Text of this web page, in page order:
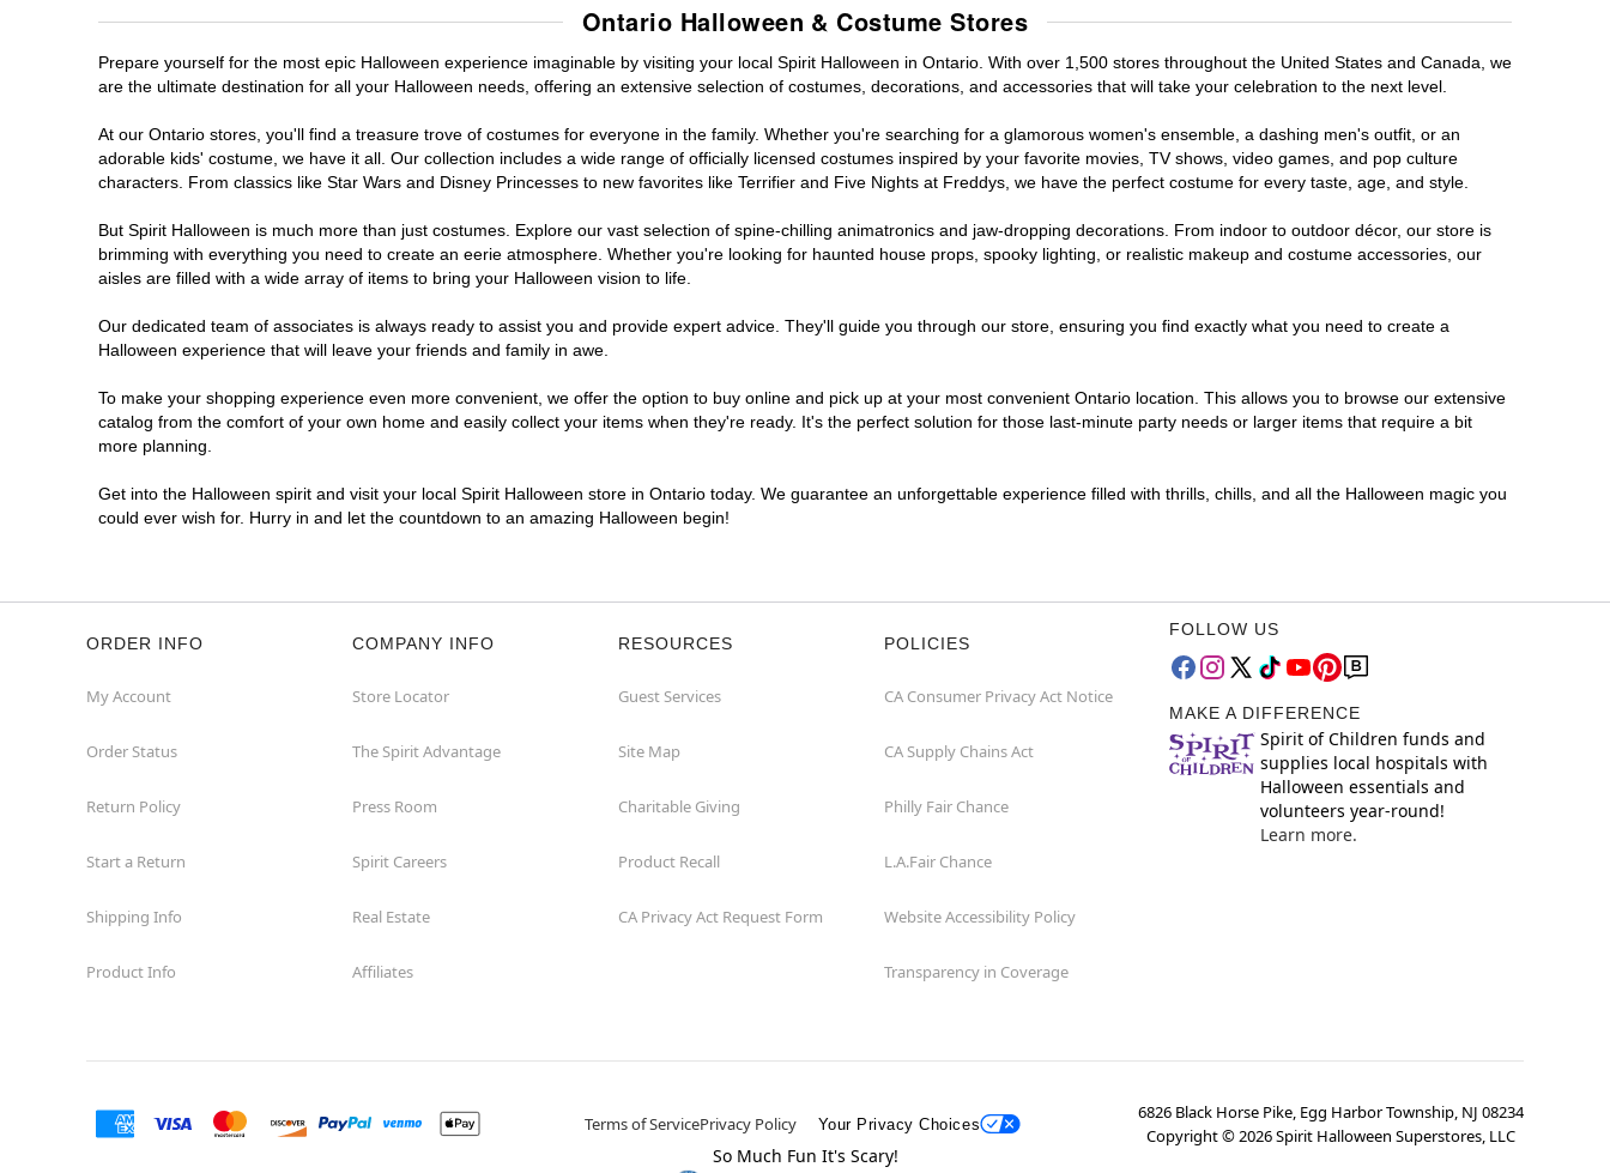
London
Mississauga
Nepean
Niagara Falls
Ottawa
Pickering
St Catharines
Thunder Bay
Toronto
Ontario Halloween & Costume Stores
Prepare yourself for the most epic Halloween experience imaginable by visiting your local Spirit Halloween in Ontario. With over 1,500 stores throughout the United States and Canada, we
are the ultimate destination for all your Halloween needs, offering an extensive selection of costumes, decorations, and accessories that will take your celebration to the next level.
At our Ontario stores, you'll find a treasure trove of costumes for everyone in the family. Whether you're searching for a glamorous women's ensemble, a dashing men's outfit, or an
adorable kids' costume, we have it all. Our collection includes a wide range of officially licensed costumes inspired by your favorite movies, TV shows, video games, and pop culture
characters. From classics like Star Wars and Disney Princesses to new favorites like Terrifier and Five Nights at Freddys, we have the perfect costume for every taste, age, and style.
But Spirit Halloween is much more than just costumes. Explore our vast selection of spine-chilling animatronics and jaw-dropping decorations. From indoor to outdoor décor, our store is
brimming with everything you need to create an eerie atmosphere. Whether you're looking for haunted house props, spooky lighting, or realistic makeup and costume accessories, our
aisles are filled with a wide array of items to bring your Halloween vision to life.
Our dedicated team of associates is always ready to assist you and provide expert advice. They'll guide you through our store, ensuring you find exactly what you need to create a
Halloween experience that will leave your friends and family in awe.
To make your shopping experience even more convenient, we offer the option to buy online and pick up at your most convenient Ontario location. This allows you to browse our extensive
catalog from the comfort of your own home and easily collect your items when they're ready. It's the perfect solution for those last-minute party needs or larger items that require a bit
more planning.
Get into the Halloween spirit and visit your local Spirit Halloween store in Ontario today. We guarantee an unforgettable experience filled with thrills, chills, and all the Halloween magic you
could ever wish for. Hurry in and let the countdown to an amazing Halloween begin!
ORDER INFO
My Account
Order Status
Return Policy
Start a Return
Shipping Info
Product Info
COMPANY INFO
Store Locator
The Spirit Advantage
Press Room
Spirit Careers
Real Estate
Affiliates
RESOURCES
Guest Services
Site Map
Charitable Giving
Product Recall
CA Privacy Act Request Form
POLICIES
CA Consumer Privacy Act Notice
CA Supply Chains Act
Philly Fair Chance
L.A.Fair Chance
Website Accessibility Policy
Transparency in Coverage
FOLLOW US
MAKE A DIFFERENCE
Spirit of Children funds and
supplies local hospitals with
Halloween essentials and
volunteers year-round!
Learn more.
Terms of ServicePrivacy Policy Your Privacy Choices
6826 Black Horse Pike, Egg Harbor Township, NJ 08234
Copyright ©2026Spirit Halloween Superstores, LLC
So Much Fun It's Scary!